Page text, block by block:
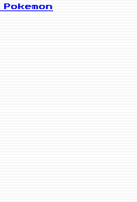
Pokemon